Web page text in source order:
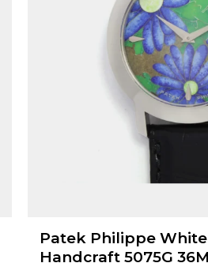
Patek Philippe
Handcraft 5075G